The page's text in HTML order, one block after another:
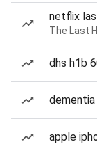
netflix
The Last
dhs h1b
apple